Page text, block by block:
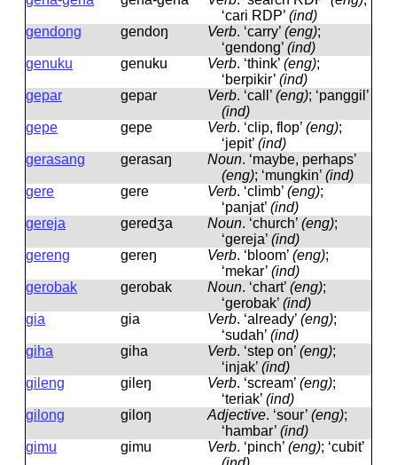
‘cari RDP’ (ind)
gendong
ɡendoŋ Verb. ‘carry’ (eng);
‘gendong’ (ind)
genuku
ɡenuku Verb. ‘think’ (eng);
‘berpikir’ (ind)
gepar
ɡepar Verb. ‘call’ (eng); ‘panggil’
(ind)
gepe
ɡepe Verb. ‘clip, flop’ (eng);
‘jepit’ (ind)
gerasang
ɡerasaŋ Noun. ‘maybe, perhaps’
(eng); ‘mungkin’ (ind)
gere
ɡere Verb. ‘climb’ (eng);
‘panjat’ (ind)
gereja
ɡeredʒa Noun. ‘church’ (eng);
‘gereja’ (ind)
gereng
ɡereŋ Verb. ‘bloom’ (eng);
‘mekar’ (ind)
gerobak
ɡerobak Noun. ‘chart’ (eng);
‘gerobak’ (ind)
gia
ɡia Verb. ‘already’ (eng);
‘sudah’ (ind)
giha
ɡiha Verb. ‘step on’ (eng);
‘injak’ (ind)
gileng
ɡileŋ Verb. ‘scream’ (eng);
‘teriak’ (ind)
gilong
ɡiloŋ Adjective. ‘sour’ (eng);
‘hambar’ (ind)
gimu
ɡimu Verb. ‘pinch’ (eng); ‘cubit’